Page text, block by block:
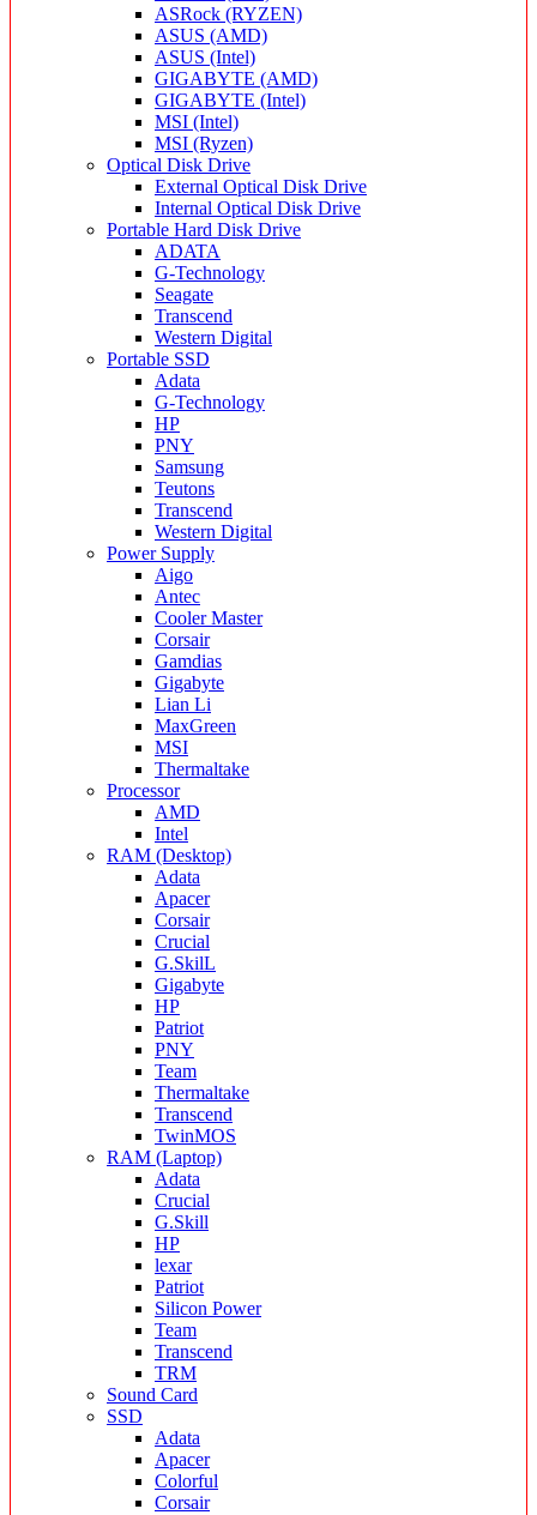
ASRock (RYZEN)
ASUS (AMD)
ASUS (Intel)
GIGABYTE (AMD)
GIGABYTE (Intel)
MSI (Intel)
MSI (Ryzen)
Optical Disk Drive
External Optical Disk Drive
Internal Optical Disk Drive
Portable Hard Disk Drive
ADATA
G-Technology
Seagate
Transcend
Western Digital
Portable SSD
Adata
G-Technology
HP
PNY
Samsung
Teutons
Transcend
Western Digital
Power Supply
Aigo
Antec
Cooler Master
Corsair
Gamdias
Gigabyte
Lian Li
MaxGreen
MSI
Thermaltake
Processor
AMD
Intel
RAM (Desktop)
Adata
Apacer
Corsair
Crucial
G.SkilL
Gigabyte
HP
Patriot
PNY
Team
Thermaltake
Transcend
TwinMOS
RAM (Laptop)
Adata
Crucial
G.Skill
HP
lexar
Patriot
Silicon Power
Team
Transcend
TRM
Sound Card
SSD
Adata
Apacer
Colorful
Corsair